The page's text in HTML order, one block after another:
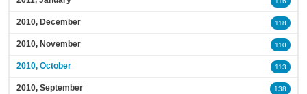
2010, December 118
2010, November 110
2010, October 113
2010, September 138